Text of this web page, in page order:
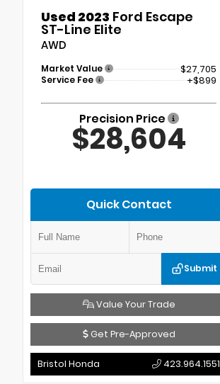
Used 2023 Ford Escape
ST-Line Elite
AWD
Market Value $27,705
Service Fee +$899
Precision Price
$28,604
Quick Contact
Submit
Value Your Trade
Get Pre-Approved
Bristol Honda 423.964.1551